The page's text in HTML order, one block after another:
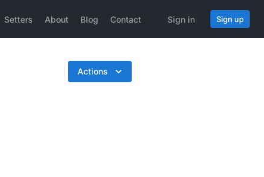
Setters About Blog Contact Sign in Sign up
Actions